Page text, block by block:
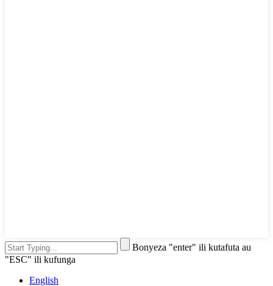
Bonyeza "enter" ili kutafuta au
"ESC" ili kufunga
English